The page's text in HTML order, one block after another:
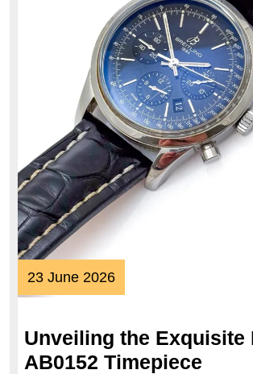
23 June 202623
June
Unveiling the Exquisite
AB0152 Timepiece